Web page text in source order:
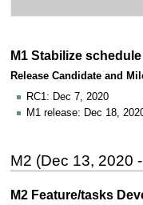
M1 Stabilize schedule
Release Candidate and
RC1: Dec 7, 2020
M1 release: Dec 18,
M2 (Dec 13, 2020
M2 Feature/tasks